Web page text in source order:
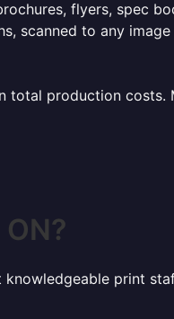
flyers, spec
scanned to any
total production costs.
print